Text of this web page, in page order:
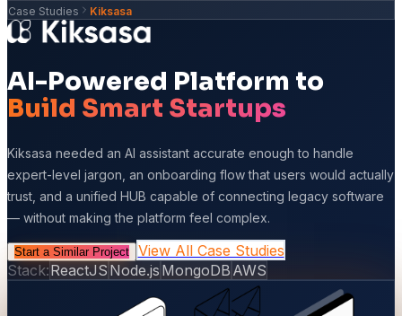
Case Studies Kiksasa
AI-Powered Platform to
Build Smart Startups
Kiksasa needed an AI assistant accurate enough to handle
expert-level jargon, an onboarding flow that users would actually
trust, and a unified HUB capable of connecting legacy software
— without making the platform feel complex.
Start a Similar Project
View All Case Studies
Stack:ReactJS Node.js MongoDB AWS